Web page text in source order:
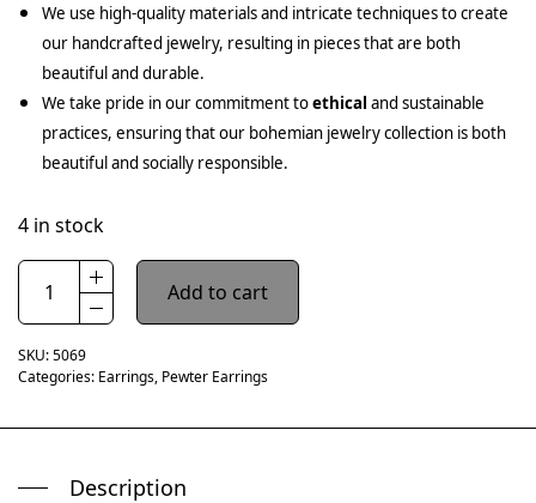
We use high-quality materials and intricate techniques to create
our handcrafted jewelry, resulting in pieces that are both
beautiful and durable.
We take pride in our commitment toethical and sustainable
practices, ensuring that our bohemian jewelry collection is both
beautiful and socially responsible.
4 in stock
Add to cart
SKU:5069
Categories: Earrings, Pewter Earrings
Description